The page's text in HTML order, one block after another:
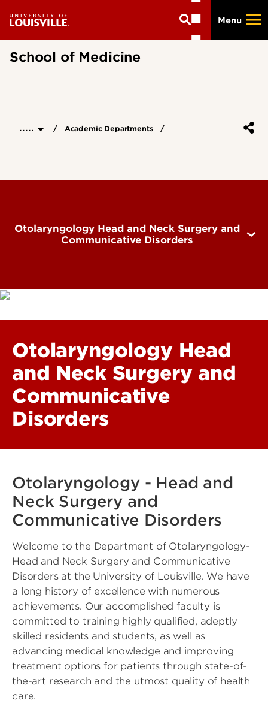
main
Menu
School of Medicine
..... Academic Departments
Otolaryngology Head and Neck Surgery and
Communicative Disorders
Otolaryngology Head
and Neck Surgery and
Communicative
Disorders
Otolaryngology - Head and
Neck Surgery and
Communicative Disorders
Welcome to the Department of Otolaryngology-
Head and Neck Surgery and Communicative
Disorders at the University of Louisville. We have
a long history of excellence with numerous
achievements. Our accomplished faculty is
committed to training highly qualified, adeptly
skilled residents and students, as well as
advancing medical knowledge and improving
treatment options for patients through state-of-
the-art research and the utmost quality of health
care.